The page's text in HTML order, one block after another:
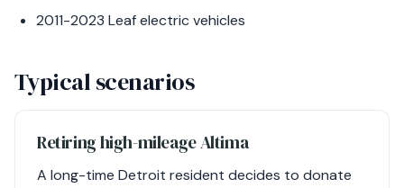
2011-2023 Leaf electric vehicles
Typical scenarios
Retiring high-mileage Altima
A long-time Detroit resident decides to donate